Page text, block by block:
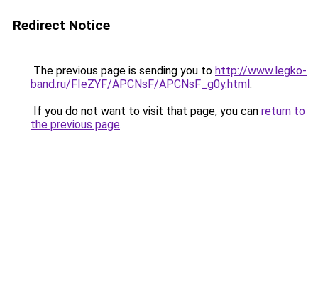
Redirect Notice
The previous page is sending you to http://www.legko-
band.ru/FIeZYF/APCNsF/APCNsF_g0y.html.
If you do not want to visit that page, you can return to
the previous page.